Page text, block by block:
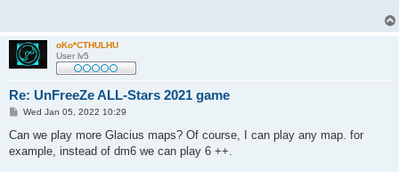
oKo*CTHULHU
User lv5
Re: UnFreeZe ALL-Stars 2021 game
P
s
Wed Jan 05, 2022 10:29
Can we play more Glacius maps? Of course, I can play any map. for
example, instead of dm6 we can play 6 ++.